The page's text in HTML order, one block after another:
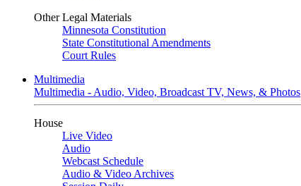
Other Legal Materials
Minnesota Constitution
State Constitutional Amendments
Court Rules
Multimedia
Multimedia - Audio, Video, Broadcast TV, News, & Photos
House
Live Video
Audio
Webcast Schedule
Audio & Video Archives